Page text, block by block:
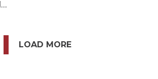
LOAD MORE